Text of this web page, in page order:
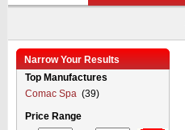
Narrow Your Results
Top Manufactures
Comac Spa (39)
Price Range